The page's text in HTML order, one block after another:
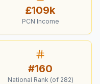
£109k
PCN Income
#160
National Rank (of 282)